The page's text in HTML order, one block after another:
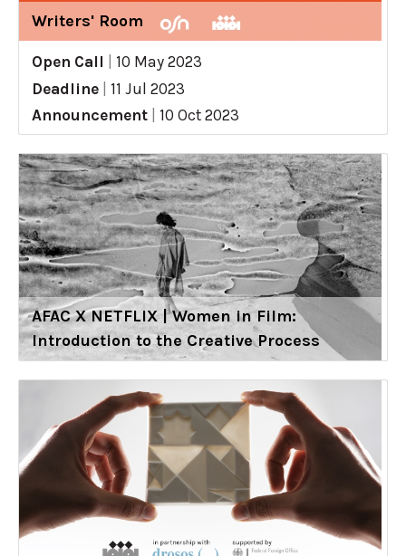
Writers' Room
Open Call
10 May 2023
Deadline
11 Jul 2023
Announcement
10 Oct 2023
AFAC X NETFLIX | Women in Film:
Introduction to the Creative Process